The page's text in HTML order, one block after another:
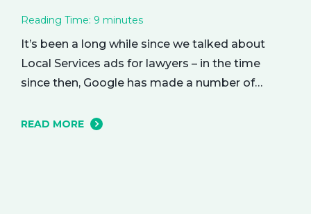
Reading Time: 9 minutes
It’s been a long while since we talked about
Local Services ads for lawyers – in the time
since then, Google has made a number of
want to tell you about how this exciting new
READ MORE